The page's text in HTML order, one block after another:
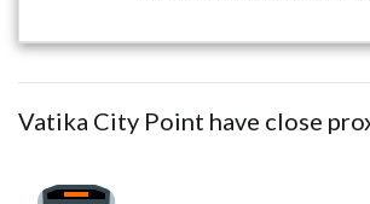
Vatika City Point have close